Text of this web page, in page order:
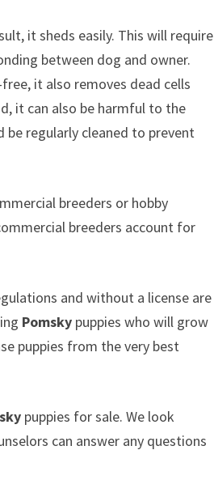
it sheds easily. This will require
between dog and owner.
it also removes dead cells
it can also be harmful to the
regularly cleaned to prevent
breeders or hobby
breeders account for
and without a license are
Pomsky puppies who will grow
puppies from the very best
puppies for sale. We look
can answer any questions